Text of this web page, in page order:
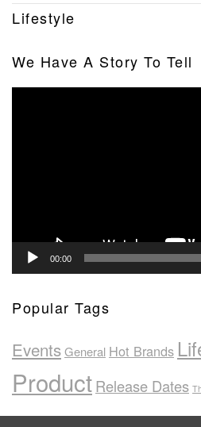
Lifestyle
We Have A Story To Tell
00:00
Popular Tags
EventsGeneral Hot Brands
ProductRelease Dates